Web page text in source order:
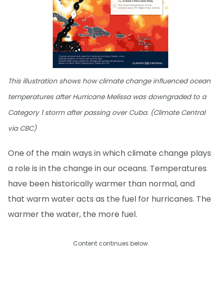
This illustration shows how climate change influenced ocean
temperatures after Hurricane Melissa was downgraded to a
Category 1 storm after passing over Cuba. (Climate Central
via CBC)
One of the main ways in which climate change plays
a role is in the change in our oceans. Temperatures
have been historically warmer than normal, and
that warm water acts as the fuel for hurricanes. The
warmer the water, the more fuel.
Content continues below